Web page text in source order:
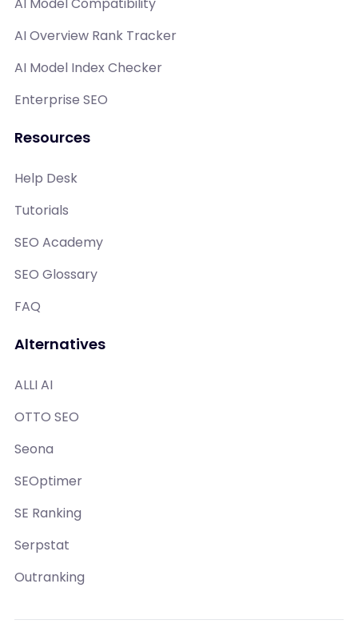
AI Overview Rank Tracker
AI Model Index Checker
Enterprise SEO
Resources
Help Desk
Tutorials
SEO Academy
SEO Glossary
FAQ
Alternatives
ALLI AI
OTTO SEO
Seona
SEOptimer
SE Ranking
Serpstat
Outranking